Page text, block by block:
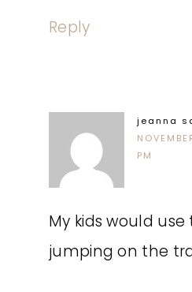
Reply
jeanna
PM
My kids would use
jumping on the